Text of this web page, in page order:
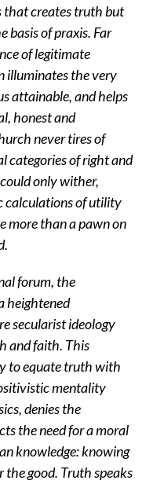
that creates truth but
basis of praxis. Far
of legitimate
illuminates the very
attainable, and helps
honest and
never tires of
categories of right and
only wither,
calculations of utility
more than a pawn on
forum, the
heightened
secularist ideology
and faith. This
to equate truth with
mentality
denies the
the need for a moral
knowledge: knowing
the good. Truth speaks